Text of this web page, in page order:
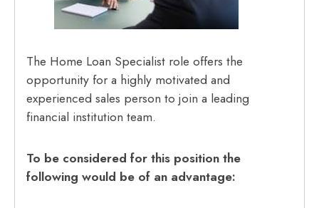
The Home Loan Specialist role offers the
opportunity for a highly motivated and
experienced sales person to join a leading
financial institution team.
To be considered for this position the
following would be of an advantage: